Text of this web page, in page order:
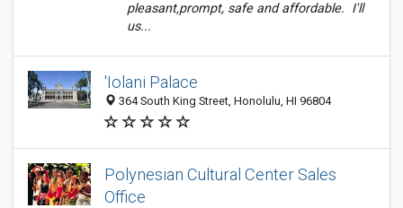
pleasant,prompt, safe and affordable. I'll
us...
'Iolani Palace
364 South King Street, Honolulu, HI 96804
Polynesian Cultural Center Sales
Office